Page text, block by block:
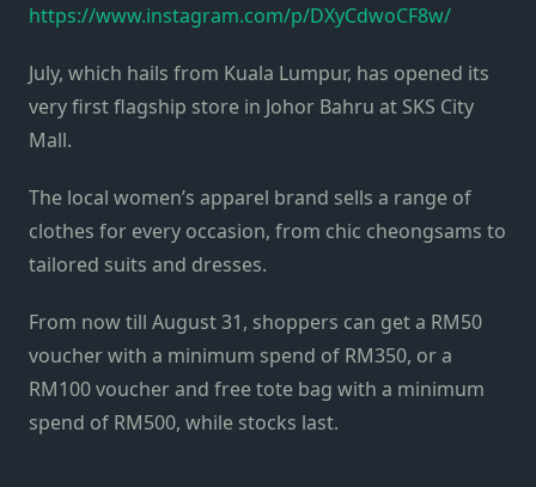
https://www.instagram.com/p/DXyCdwoCF8w/
July, which hails from Kuala Lumpur, has opened its
very first flagship store in Johor Bahru at SKS City
Mall.
The local women’s apparel brand sells a range of
clothes for every occasion, from chic cheongsams to
tailored suits and dresses.
From now till August 31, shoppers can get a RM50
voucher with a minimum spend of RM350, or a
RM100 voucher and free tote bag with a minimum
spend of RM500, while stocks last.